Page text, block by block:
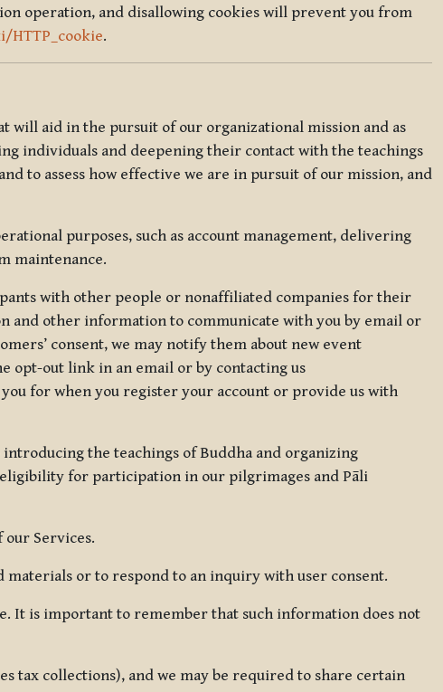
operation, and disallowing cookies will prevent you from
.
aid in the pursuit of our organizational mission and as
individuals and deepening their contact with the teachings
to assess how effective we are in pursuit of our mission, and
purposes, such as account management, delivering
maintenance.
with other people or nonaffiliated companies for their
and other information to communicate with you by email or
consent, we may notify them about new event
opt-out link in an email or by contacting us
for when you register your account or provide us with
the teachings of Buddha and organizing
for participation in our pilgrimages and Pāli
Services.
or to respond to an inquiry with user consent.
It is important to remember that such information does not
tax collections), and we may be required to share certain